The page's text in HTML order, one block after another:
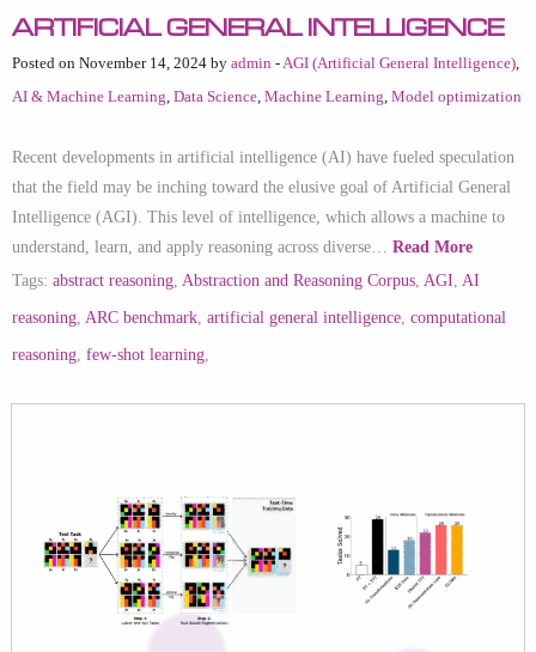
Artificial General Intelligence
Posted on November 14, 2024 by admin -AGI (Artificial General Intelligence),
AI & Machine Learning, Data Science, Machine Learning, Model optimization
Recent developments in artificial intelligence (AI) have fueled speculation
that the field may be inching toward the elusive goal of Artificial General
Intelligence (AGI). This level of intelligence, which allows a machine to
understand, learn, and apply reasoning across diverse… Read More
Tags: abstract reasoning Abstraction and Reasoning Corpus AGI AI
reasoning ARC benchmark artificial general intelligence computational
reasoning few-shot learning